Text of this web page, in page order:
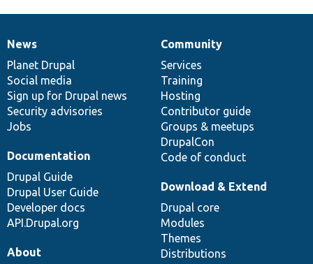
News
items
News
Planet Drupal
Social media
Sign up for Drupal news
Security advisories
Jobs
Our
community
Community
Services
Training
Hosting
Contributor guide
Groups & meetups
DrupalCon
Code of conduct
Documentation
Documentation
Drupal Guide
Drupal User Guide
Developer docs
API.Drupal.org
Drupal
code
base
Download & Extend
Drupal core
Modules
Themes
Distributions
Governance
of
community
About